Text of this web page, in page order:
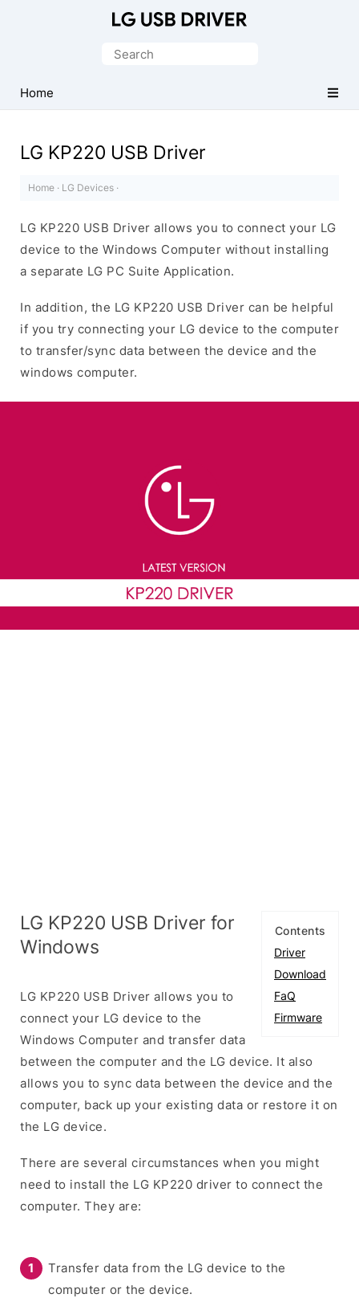
Driver
for
Search
Home
LG KP220 USB Driver
Home · LG Devices ·
LG KP220 USB Driver allows you to connect your LG
device to the Windows Computer without installing
a separate LG PC Suite Application.
In addition, the LG KP220 USB Driver can be helpful
if you try connecting your LG device to the computer
to transfer/sync data between the device and the
windows computer.
Contents
Driver
Download
FaQ
Firmware
LG KP220 USB Driver for
Windows
LG KP220 USB Driver allows you to
connect your LG device to the
Windows Computer and transfer data
between the computer and the LG device. It also
allows you to sync data between the device and the
computer, back up your existing data or restore it on
the LG device.
There are several circumstances when you might
need to install the LG KP220 driver to connect the
computer. They are:
Transfer data from the LG device to the
computer or the device.